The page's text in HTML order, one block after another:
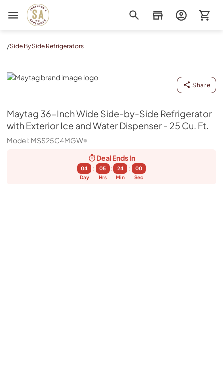
Sorenson's Appliance & TV
/Side By Side Refrigerators
Maytag
Share
Maytag 36-Inch Wide Side-by-Side Refrigerator
with Exterior Ice and Water Dispenser - 25 Cu. Ft.
Model: MSS25C4MGW
Deal EndsIn
04
Day
:
05
Hrs
:
23
Min
:
59
Sec